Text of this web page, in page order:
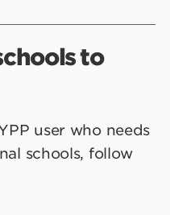
to
user who needs
schools, follow